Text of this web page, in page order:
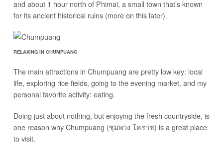
and about 1 hour north of Phimai, a small town that’s known
for its ancient historical ruins (more on this later).
RELAXING IN CHUMPUANG
The main attractions in Chumpuang are pretty low key: local
life, exploring rice fields, going to the evening market, and my
personal favorite activity: eating.
Doing just about nothing, but enjoying the fresh countryside, is
one reason why Chumpuang (ชุมพวง โคราช) is a great place
to visit.